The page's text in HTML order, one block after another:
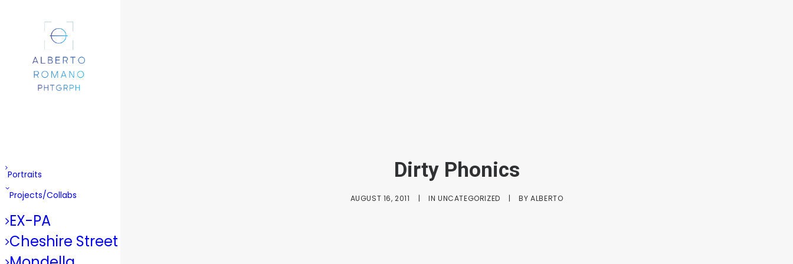
Portraits
Projects/Collabs
EX-PA
Cheshire Street
Dirty Phonics
AUGUST 16, 2011 | IN UNCATEGORIZED | BYALBERTO